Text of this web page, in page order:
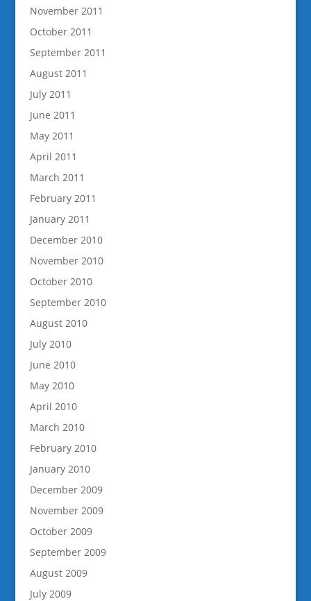
November 2011
October 2011
September 2011
August 2011
July 2011
June 2011
May 2011
April 2011
March 2011
February 2011
January 2011
December 2010
November 2010
October 2010
September 2010
August 2010
July 2010
June 2010
May 2010
April 2010
March 2010
February 2010
January 2010
December 2009
November 2009
October 2009
September 2009
August 2009
July 2009